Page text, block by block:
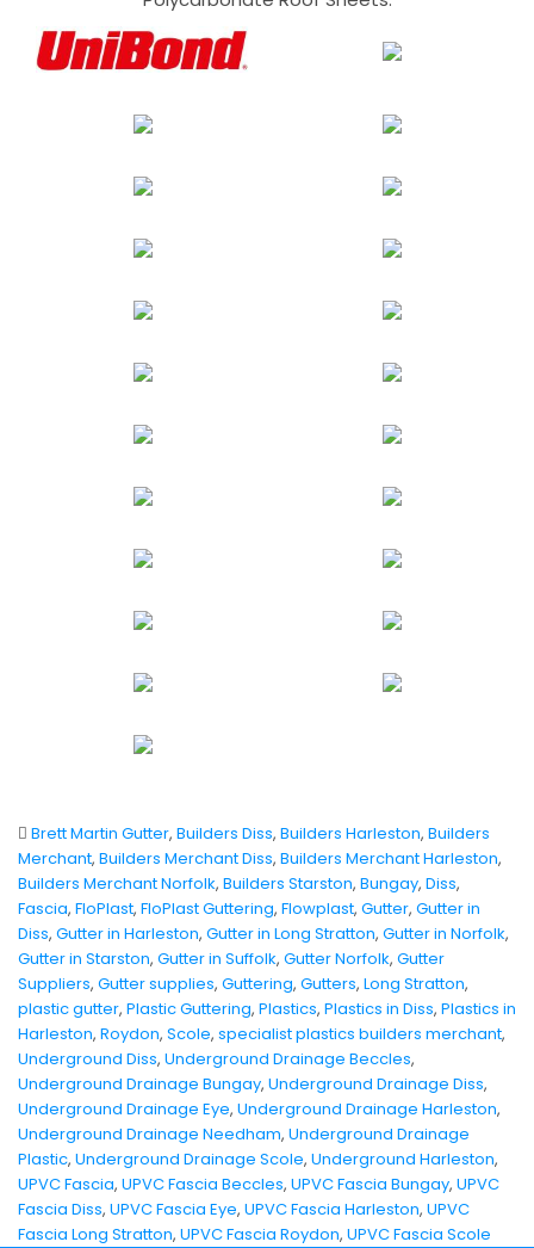
Brett Martin Gutter, Builders Diss, Builders Harleston, Builders
Merchant, Builders Merchant Diss, Builders Merchant Harleston,
Builders Merchant Norfolk, Builders Starston, Bungay, Diss,
Fascia, FloPlast, FloPlast Guttering, Flowplast, Gutter, Gutter in
Diss, Gutter in Harleston, Gutter in Long Stratton, Gutter in Norfolk,
Gutter in Starston, Gutter in Suffolk, Gutter Norfolk, Gutter
Suppliers, Gutter supplies, Guttering, Gutters, Long Stratton,
plastic gutter, Plastic Guttering, Plastics, Plastics in Diss, Plastics in
Harleston, Roydon, Scole, specialist plastics builders merchant,
Underground Diss, Underground Drainage Beccles,
Underground Drainage Bungay, Underground Drainage Diss,
Underground Drainage Eye, Underground Drainage Harleston,
Underground Drainage Needham, Underground Drainage
Plastic, Underground Drainage Scole, Underground Harleston,
UPVC Fascia, UPVC Fascia Beccles, UPVC Fascia Bungay, UPVC
Fascia Diss, UPVC Fascia Eye, UPVC Fascia Harleston, UPVC
Fascia Long Stratton, UPVC Fascia Roydon, UPVC Fascia Scole